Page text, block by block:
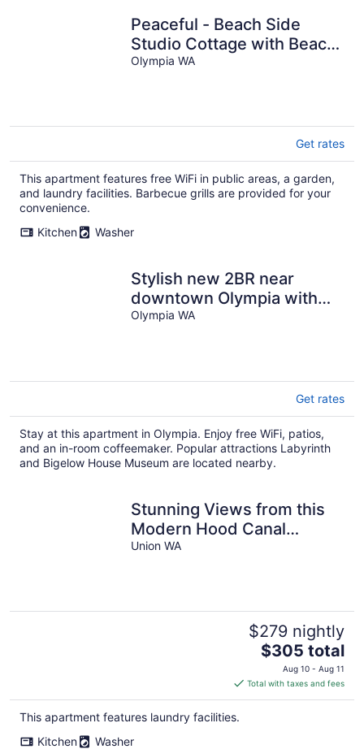
Peaceful - Beach Side
Studio Cottage with Beach
Access
Olympia WA
Get rates
This apartment features free WiFi in public areas, a garden,
and laundry facilities. Barbecue grills are provided for your
convenience.
Kitchen
Washer
Stylish new 2BR near
downtown Olympia with
king bed, full kitchen,
Olympia WA
Get rates
Stay at this apartment in Olympia. Enjoy free WiFi, patios,
and an in-room coffeemaker. Popular attractions Labyrinth
and Bigelow House Museum are located nearby.
Stunning Views from this
Modern Hood Canal
Retreat
Union WA
$279 nightly
The
price
is
$305
$305 total
Aug 10 - Aug 11
Total with taxes and fees
This apartment features laundry facilities.
Kitchen
Washer